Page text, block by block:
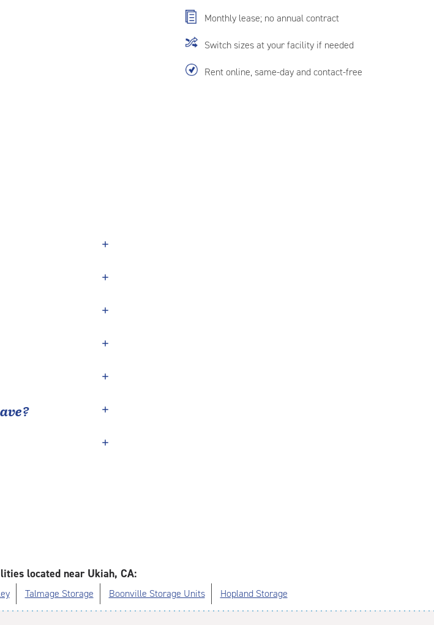
Monthly lease; no annual contract
Switch sizes at your facility if needed
Rent online, same-day and contact-free
located near Ukiah, CA:
Talmage Storage Boonville Storage Units Hopland Storage